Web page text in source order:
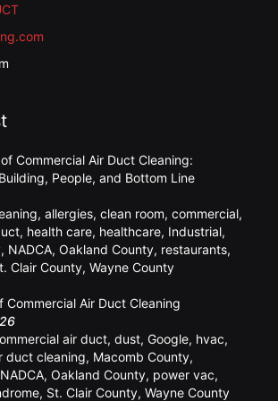
Commercial Air Duct Cleaning:
People, and Bottom Line
, allergies, clean room, commercial,
, health care, healthcare, Industrial,
, NADCA, Oakland County, restaurants,
Clair County, Wayne County
Commercial Air Duct Cleaning
air duct, dust, Google, hvac,
duct cleaning, Macomb County,
NADCA, Oakland County, power vac,
, St. Clair County, Wayne County